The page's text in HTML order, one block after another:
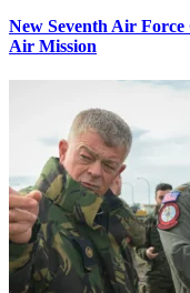
New Seventh Air
Air Mission